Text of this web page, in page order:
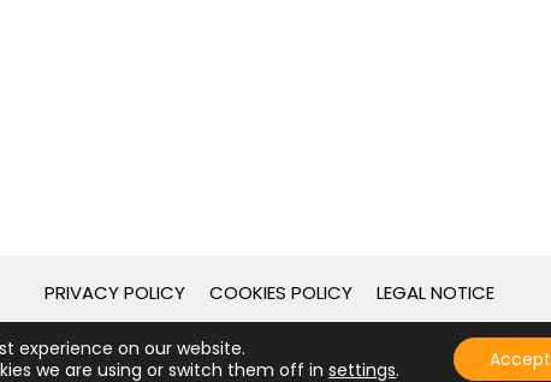
PRIVACY POLICY COOKIES POLICY LEGAL NOTICE
- © Guies de Catalunya - Desarrollo web por [gpcstudio]
experience on our website.
we are using or switch them off insettings. Accept